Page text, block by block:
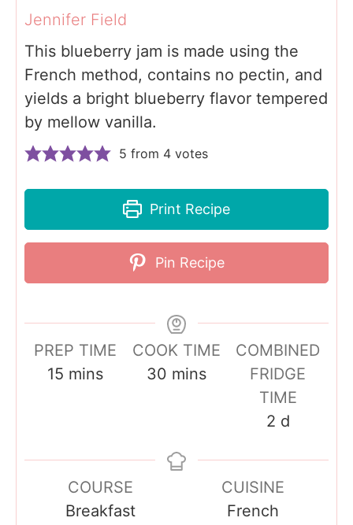
Jennifer Field
This blueberry jam is made using the
French method, contains no pectin, and
yields a bright blueberry flavor tempered
by mellow vanilla.
5 from 4 votes
Print Recipe
Pin Recipe
PREP TIME
15m
e
s
mins
COOK TIME
30 m
t
mins
COMBINED
FRIDGE
TIME
2d
s
d
COURSE
Breakfast
CUISINE
French